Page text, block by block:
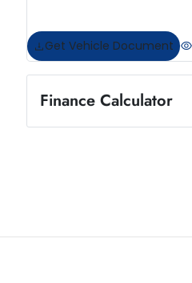
Get Vehicle Document
Finance Calculator